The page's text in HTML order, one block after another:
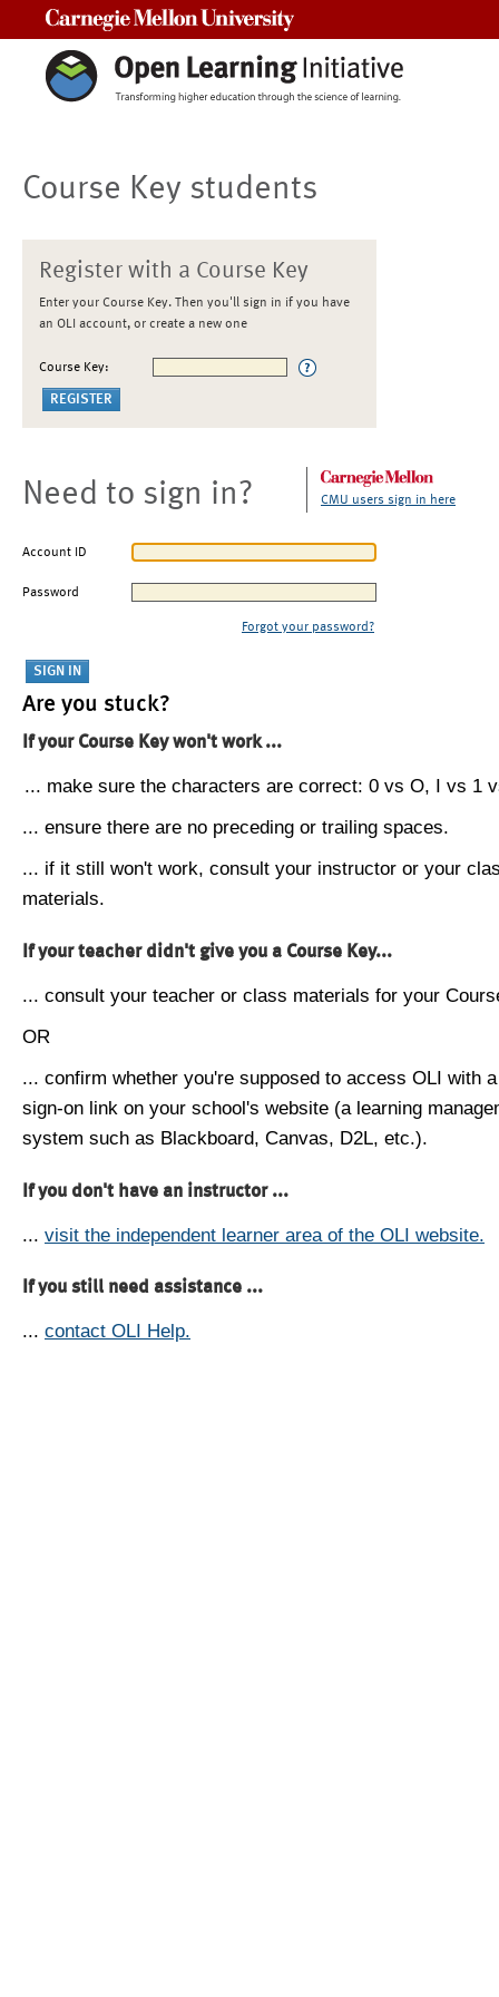
Course Key students
Register with a Course Key
Enter your Course Key. Then you'll sign in if you have
an OLI account, or create a new one
Course Key:
Need to sign in? CMU users sign in here
Account ID
Password
Forgot your password?
Are you stuck?
If your Course Key won't work ...
... make sure the characters are correct: 0 vs O, I vs 1
... ensure there are no preceding or trailing spaces.
... if it still won't work, consult your instructor or your
materials.
If your teacher didn't give you a Course Key...
... consult your teacher or class materials for your
OR
... confirm whether you're supposed to access OLI with
sign-on link on your school's website (a learning
system such as Blackboard, Canvas, D2L, etc.).
If you don't have an instructor ...
... visit the independent learner area of the OLI website.
If you still need assistance ...
... contact OLI Help.